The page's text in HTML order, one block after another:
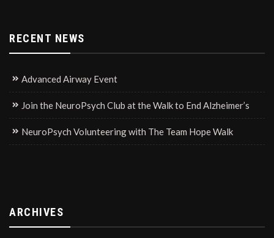
RECENT NEWS
Advanced Airway Event
Join the NeuroPsych Club at the Walk to End Alzheimer’s
NeuroPsych Volunteering with The Team Hope Walk
ARCHIVES